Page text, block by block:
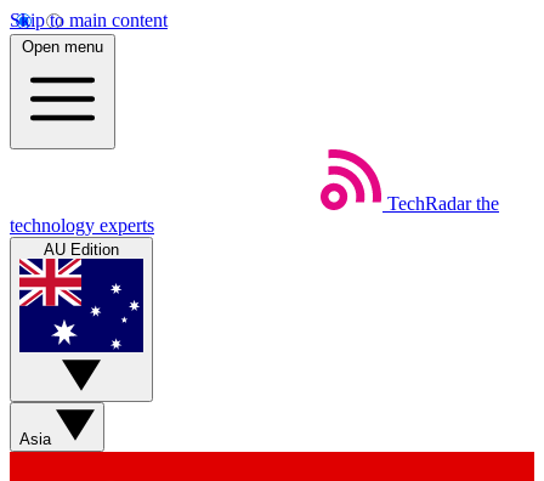
Skip to main content
Open menu
TechRadar the
technology experts
AU Edition
Asia